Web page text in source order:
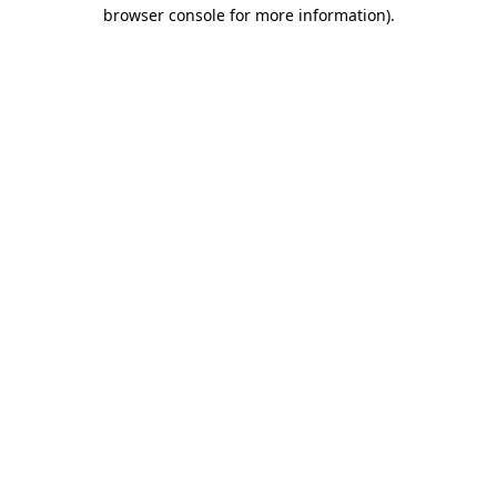
browser console for more information).